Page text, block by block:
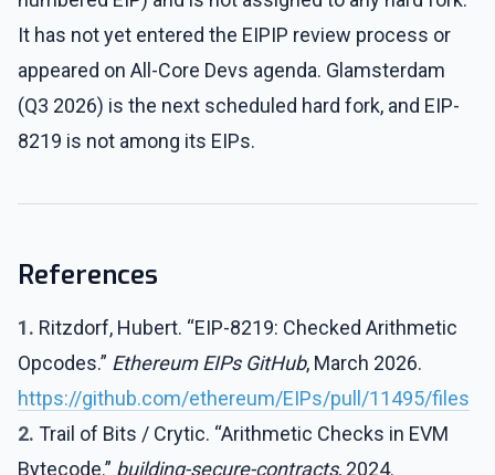
It has not yet entered the EIPIP review process or
appeared on All-Core Devs agenda. Glamsterdam
(Q3 2026) is the next scheduled hard fork, and EIP-
8219 is not among its EIPs.
References
1. Ritzdorf, Hubert. “EIP-8219: Checked Arithmetic
Opcodes.” Ethereum EIPs GitHub, March 2026.
https://github.com/ethereum/EIPs/pull/11495/files
2. Trail of Bits / Crytic. “Arithmetic Checks in EVM
Bytecode.” building-secure-contracts, 2024.